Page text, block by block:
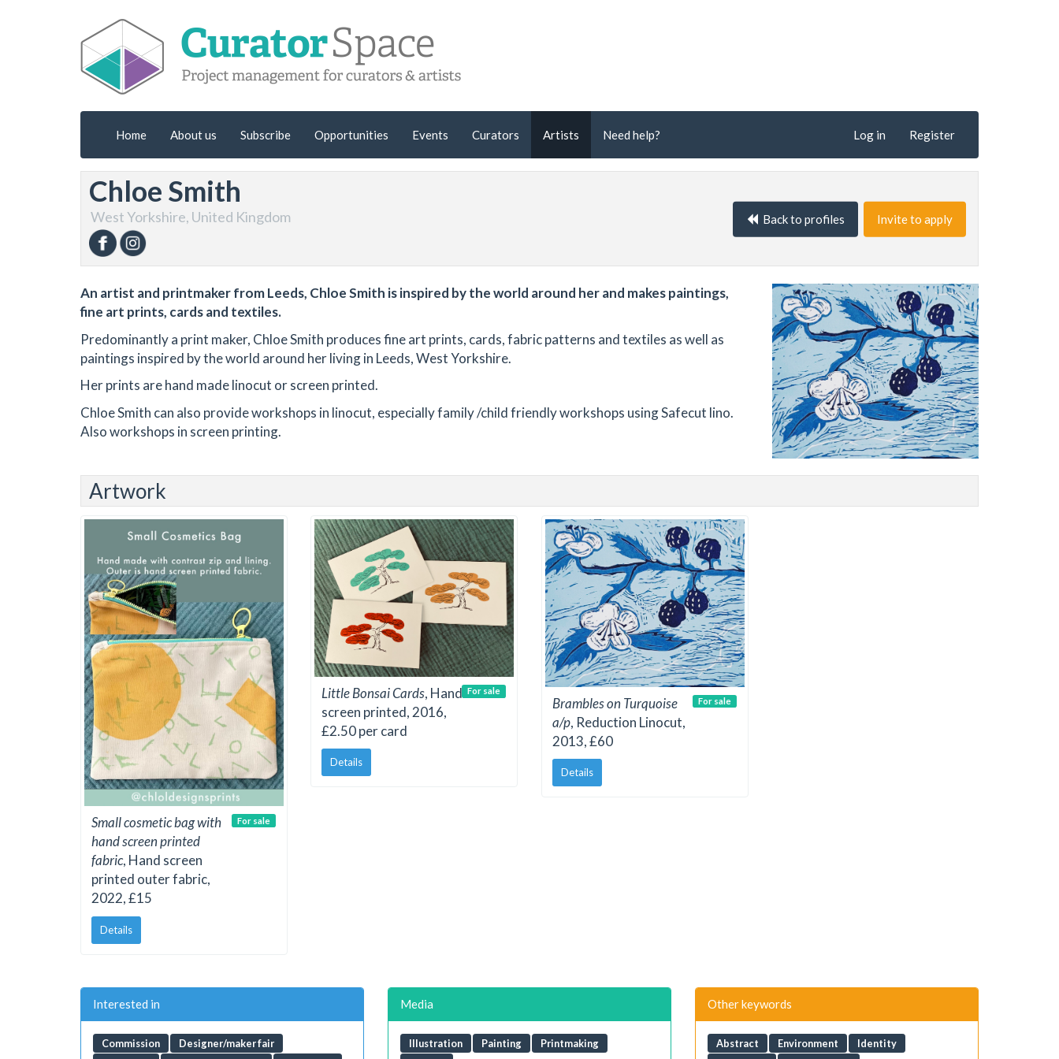
Home About us Subscribe Opportunities Events Curators Artists Need help? Log in Register
Chloe Smith
West Yorkshire, United Kingdom Back to profiles Invite to apply
An artist and printmaker from Leeds, Chloe Smith is inspired by the world around her and makes paintings,
fine art prints, cards and textiles.
Predominantly a print maker, Chloe Smith produces fine art prints, cards, fabric patterns and textiles as well as
paintings inspired by the world around her living in Leeds, West Yorkshire.
Her prints are hand made linocut or screen printed.
Chloe Smith can also provide workshops in linocut, especially family /child friendly workshops using Safecut lino.
Also workshops in screen printing.
Artwork
Small cosmetic bag with
hand screen printed
fabric, Hand screen
printed outer fabric,
2022, £15
Details
For sale
Little Bonsai Cards, Hand
screen printed, 2016,
£2.50 per card
Details
For sale
Brambles on Turquoise
a/p, Reduction Linocut,
2013, £60
Details
For sale
Interested in
Commission
Designer/maker fair
Media
Illustration Painting
Printmaking
Other keywords
Abstract Environment
Identity